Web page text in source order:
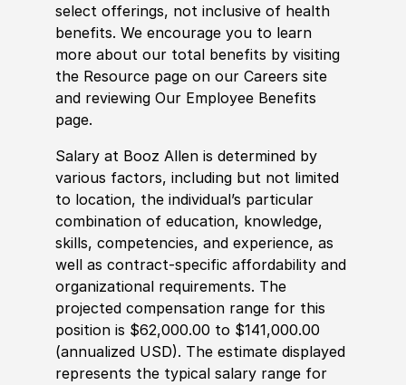
select offerings, not inclusive of health
benefits. We encourage you to learn
more about our total benefits by visiting
the Resource page on our Careers site
and reviewing Our Employee Benefits
page.
Salary at Booz Allen is determined by
various factors, including but not limited
to location, the individual’s particular
combination of education, knowledge,
skills, competencies, and experience, as
well as contract-specific affordability and
organizational requirements. The
projected compensation range for this
position is $62,000.00 to $141,000.00
(annualized USD). The estimate displayed
represents the typical salary range for